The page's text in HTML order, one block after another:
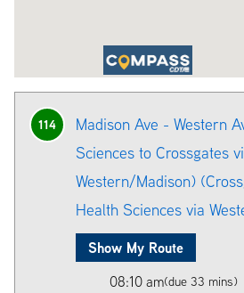
114
Madison Ave - Western
Sciences to Crossgates
Western/Madison)
Health Sciences via
Show My Route
08:10 am(due 33 mins)